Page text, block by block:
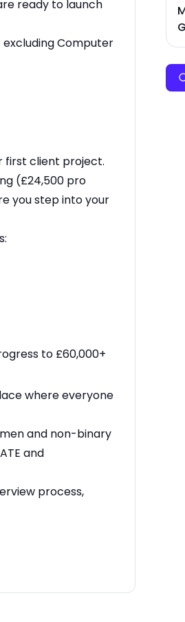
ready to launch
excluding Computer
first client project.
(£24,500 pro
you step into your
to £60,000+
where everyone
and non-binary
and
process,